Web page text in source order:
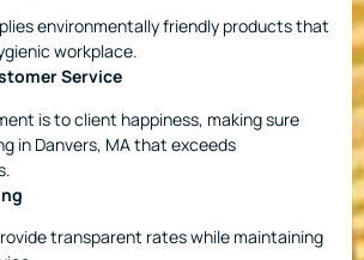
environmentally friendly products that
workplace.
Service
is to client happiness, making sure
in Danvers, MA that exceeds
transparent rates while maintaining